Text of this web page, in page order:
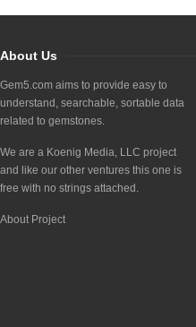
About Us
Gem5.com aims to provide easy to
understand, searchable, sortable data
related to gemstones.
We are a Koenig Media, LLC project
and like our other ventures this one is
free with no strings attached.
About Project